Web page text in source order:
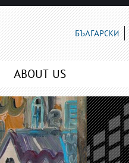
БЪЛГАРСКИ
ABOUT US